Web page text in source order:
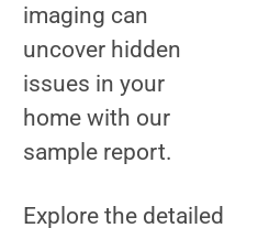
imaging can
uncover hidden
issues in your
home with our
sample report.
Explore the detailed